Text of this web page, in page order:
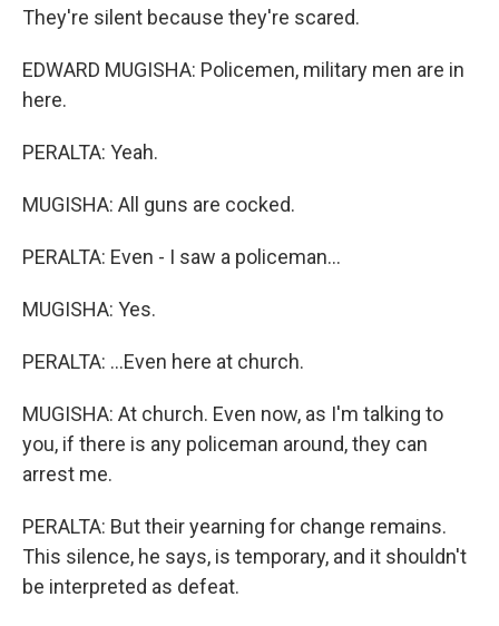
They're silent because they're scared.
EDWARD MUGISHA: Policemen, military men are in
here.
PERALTA: Yeah.
MUGISHA: All guns are cocked.
PERALTA: Even - I saw a policeman...
MUGISHA: Yes.
PERALTA: ...Even here at church.
MUGISHA: At church. Even now, as I'm talking to
you, if there is any policeman around, they can
arrest me.
PERALTA: But their yearning for change remains.
This silence, he says, is temporary, and it shouldn't
be interpreted as defeat.